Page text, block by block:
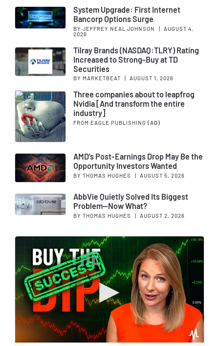
System Upgrade: First Internet
Bancorp Options Surge
BY JEFFREY NEAL JOHNSON |
AUGUST 4,
2026
Tilray Brands (NASDAQ:TLRY) Rating
Increased to Strong-Buy at TD
Securities
BY MARKETBEAT AUGUST 1, 2026
Three companies about to leapfrog
Nvidia [And transform the entire
industry]
FROM EAGLE PUBLISHING (AD)
AMD’s Post-Earnings Drop May Be the
Opportunity Investors Wanted
BY THOMAS HUGHES | AUGUST 5, 2026
AbbVie Quietly Solved Its Biggest
Problem—Now What?
BY THOMAS HUGHES | AUGUST 2, 2026